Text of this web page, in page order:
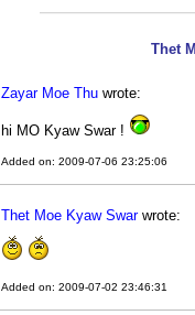
Thet
Zayar Moe Thu wrote:
hi MO Kyaw Swar !
Added on: 2009-07-06 23:25:06
Thet Moe Kyaw Swarwrote:
Added on: 2009-07-02 23:46:31